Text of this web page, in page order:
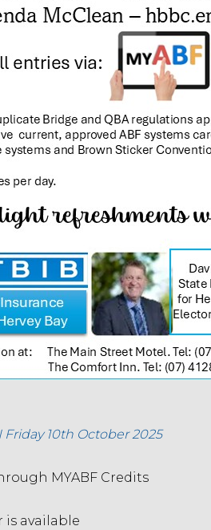
Friday 10th October 2025
MYABF Credits
is available